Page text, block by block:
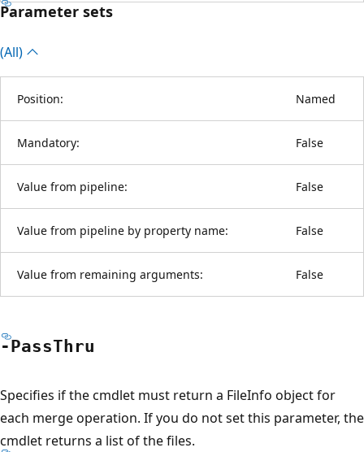
Parameter sets
(All)
Position: Named
Mandatory: False
Value from pipeline: False
Value from pipeline by property name: False
Value from remaining arguments: False
-PassThru
Specifies if the cmdlet must return a FileInfo object for
each merge operation. If you do not set this parameter, the
cmdlet returns a list of the files.